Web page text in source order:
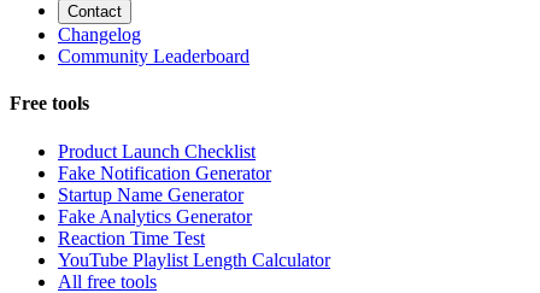
Contact
Changelog
Community Leaderboard
Free tools
Product Launch Checklist
Fake Notification Generator
Startup Name Generator
Fake Analytics Generator
Reaction Time Test
YouTube Playlist Length Calculator
All free tools